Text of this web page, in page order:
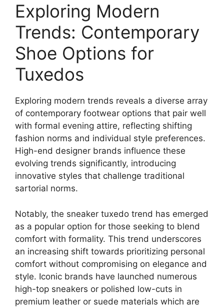
Exploring Modern
Trends: Contemporary
Shoe Options for
Tuxedos
Exploring modern trends reveals a diverse array
of contemporary footwear options that pair well
with formal evening attire, reflecting shifting
fashion norms and individual style preferences.
High-end designer brands influence these
evolving trends significantly, introducing
innovative styles that challenge traditional
sartorial norms.
Notably, the sneaker tuxedo trend has emerged
as a popular option for those seeking to blend
comfort with formality. This trend underscores
an increasing shift towards prioritizing personal
comfort without compromising on elegance and
style. Iconic brands have launched numerous
high-top sneakers or polished low-cuts in
premium leather or suede materials which are